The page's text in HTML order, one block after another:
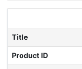
Title
Product ID